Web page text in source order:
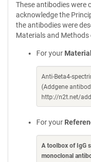
These antibodies were
acknowledge the
the antibodies were
Materials and
For your
Anti-Beta4-
(Addgene
http://n2t.net/
For your
A toolbox of IgG
monoclonal